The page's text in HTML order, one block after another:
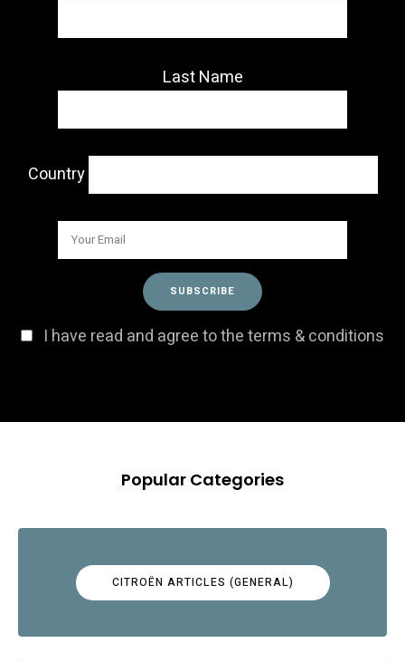
Last Name
Country
I have read and agree to the terms & conditions
Popular Categories
CITROËN ARTICLES (GENERAL)